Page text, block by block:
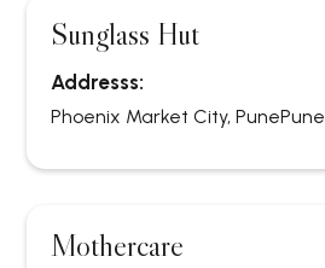
Sunglass Hut
Addresss:
Phoenix Market City, PunePune
Mothercare